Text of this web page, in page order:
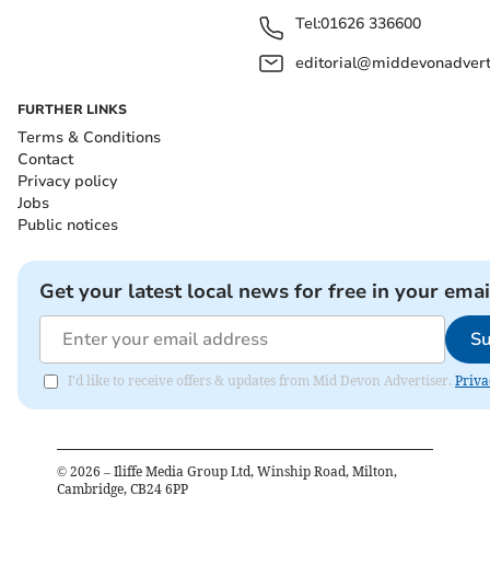
Tel:01626 336600
FURTHER LINKS
Terms & Conditions
Contact
Privacy policy
Jobs
Public notices
Get your latest local news for free in your
I'd like to receive offers & updates from Mid Devon Advertiser.
© 2026 – Iliffe Media Group Ltd, Winship Road, Milton,
Cambridge, CB24 6PP